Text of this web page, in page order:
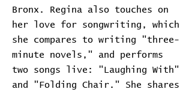
Bronx. Regina also touches on
her love for songwriting, which
she compares to writing "three-
minute novels," and performs
two songs live: "Laughing With"
and "Folding Chair." She shares